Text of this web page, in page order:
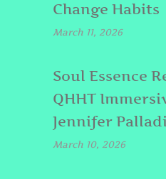
Change Habits
March 11, 2026
Soul Essence
QHHT
Jennifer
March 10, 2026